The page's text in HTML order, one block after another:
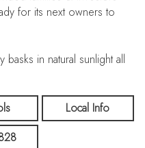
for its next owners to
in natural sunlight all
provides options galore
needs!
Local Info